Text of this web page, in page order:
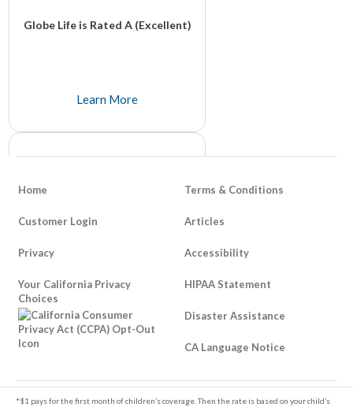
Globe Life is Rated A (Excellent)
Learn More
Life Insurance
Home
Customer Login
Privacy
Your California Privacy
Choices
Terms & Conditions
Articles
Accessibility
HIPAA Statement
Disaster Assistance
CA Language Notice
Footer
*$1 pays for the first month of children’s coverage. Then the rate is based on your child’s